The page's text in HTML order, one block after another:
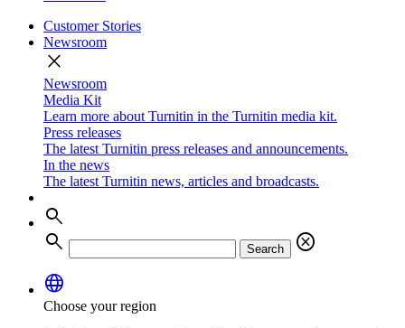
Customer Stories
Newsroom
close
Newsroom
Media Kit
Learn more about Turnitin in the Turnitin media kit.
Press releases
The latest Turnitin press releases and announcements.
In the news
The latest Turnitin news, articles and broadcasts.
search
search
Search
cancel
language
Choose your region